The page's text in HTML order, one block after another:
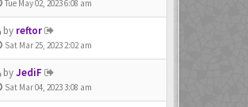
Tue May 02, 2023 6:08 am
by reftor
Sat Mar 25, 2023 2:02 am
byJediF
Sat Mar 04, 2023 3:08 am